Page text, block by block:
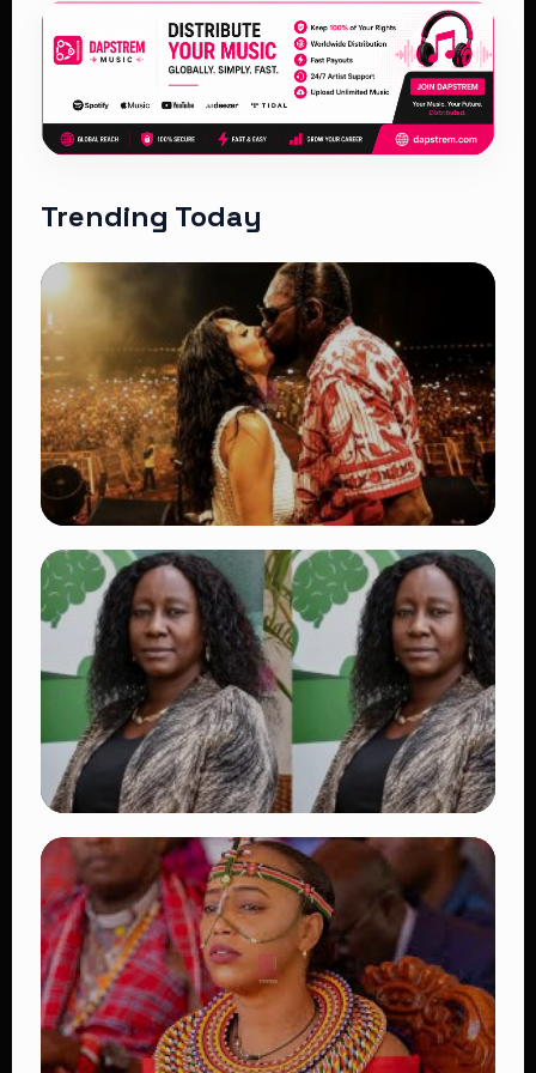
Trending Today
TRENDING
Vybz Kartel and Sidem Relationship: 7
Beautiful Moments That Have Captivated
Fans Worldwide
👁 18 views
TRENDING
Four Suspects in Custody as DCI Widens
Probe into Killing of Psychologist Dr.
Victoria Mutiso
👁 15 views